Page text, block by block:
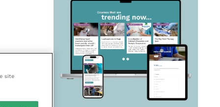
site